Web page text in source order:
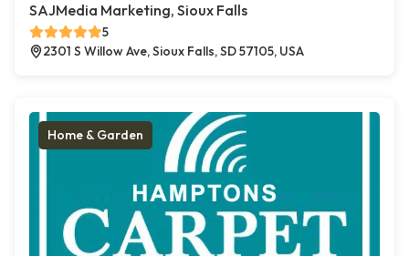
SAJMedia Marketing, Sioux Falls
5
2301 S Willow Ave, Sioux Falls, SD 57105, USA
Home & Garden